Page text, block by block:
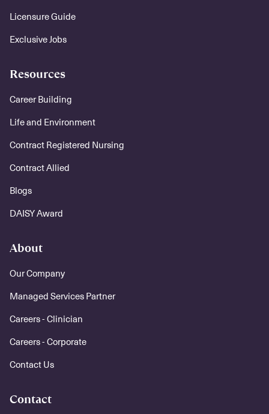
Licensure Guide
Exclusive Jobs
Resources
Career Building
Life and Environment
Contract Registered Nursing
Contract Allied
Blogs
DAISY Award
About
Our Company
Managed Services Partner
Careers - Clinician
Careers - Corporate
Contact Us
Contact